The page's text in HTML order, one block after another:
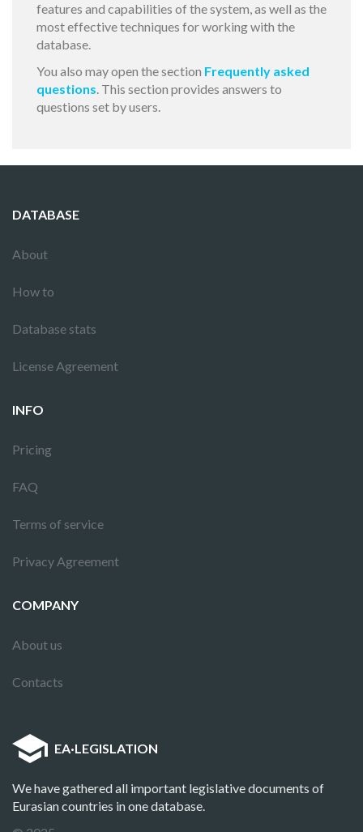
features and capabilities of the system, as well as the
most effective techniques for working with the
database.
You also may open the section Frequently asked
questions. This section provides answers to
questions set by users.
DATABASE
About
How to
Database stats
License Agreement
INFO
Pricing
FAQ
Terms of service
Privacy Agreement
COMPANY
About us
Contacts
EA·LEGISLATION
We have gathered all important legislative documents of
Eurasian countries in one database.